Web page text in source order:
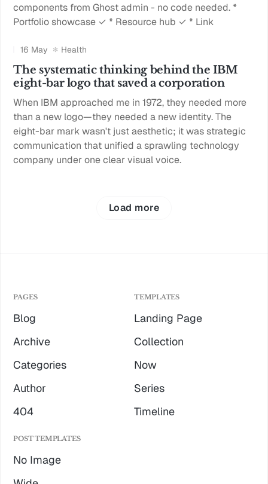
components from Ghost admin - no code needed. *
Portfolio showcase ✓ * Resource hub ✓ * Link
16 May Health
The systematic thinking behind the IBM
eight-bar logo that saved a corporation
When IBM approached me in 1972, they needed more
than a new logo—they needed a new identity. The
eight-bar mark wasn't just aesthetic; it was strategic
communication that unified a sprawling technology
company under one clear visual voice.
Load more
PAGES
Blog
Archive
Categories
Author
404
TEMPLATES
Landing Page
Collection
Now
Series
Timeline
POST TEMPLATES
No Image